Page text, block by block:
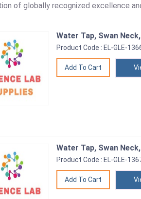
of globally recognized excellence
Water Tap, Swan
Product Code : EL-GLE-
Water Tap, Swan
Product Code : EL-GLE-